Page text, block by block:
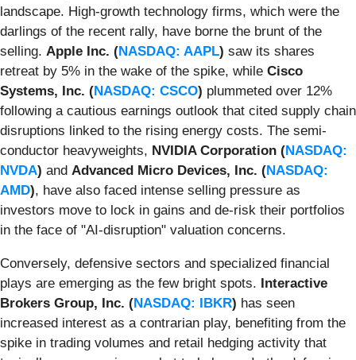
landscape. High-growth technology firms, which were the
darlings of the recent rally, have borne the brunt of the
selling. Apple Inc. (NASDAQ: AAPL) saw its shares
retreat by 5% in the wake of the spike, while Cisco
Systems, Inc. (NASDAQ: CSCO) plummeted over 12%
following a cautious earnings outlook that cited supply chain
disruptions linked to the rising energy costs. The semi-
conductor heavyweights, NVIDIA Corporation (NASDAQ:
NVDA) and Advanced Micro Devices, Inc. (NASDAQ:
AMD), have also faced intense selling pressure as
investors move to lock in gains and de-risk their portfolios
in the face of "AI-disruption" valuation concerns.
Conversely, defensive sectors and specialized financial
plays are emerging as the few bright spots. Interactive
Brokers Group, Inc. (NASDAQ: IBKR) has seen
increased interest as a contrarian play, benefiting from the
spike in trading volumes and retail hedging activity that